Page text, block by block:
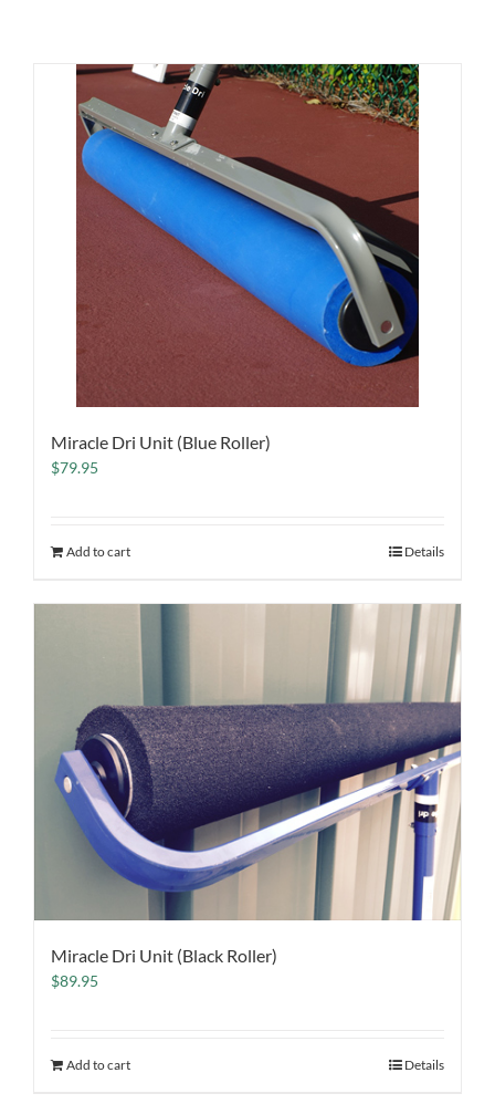
Miracle Dri Unit (Blue Roller)
$79.95
Add to cart Details
Miracle Dri Unit (Black Roller)
$89.95
Add to cart Details